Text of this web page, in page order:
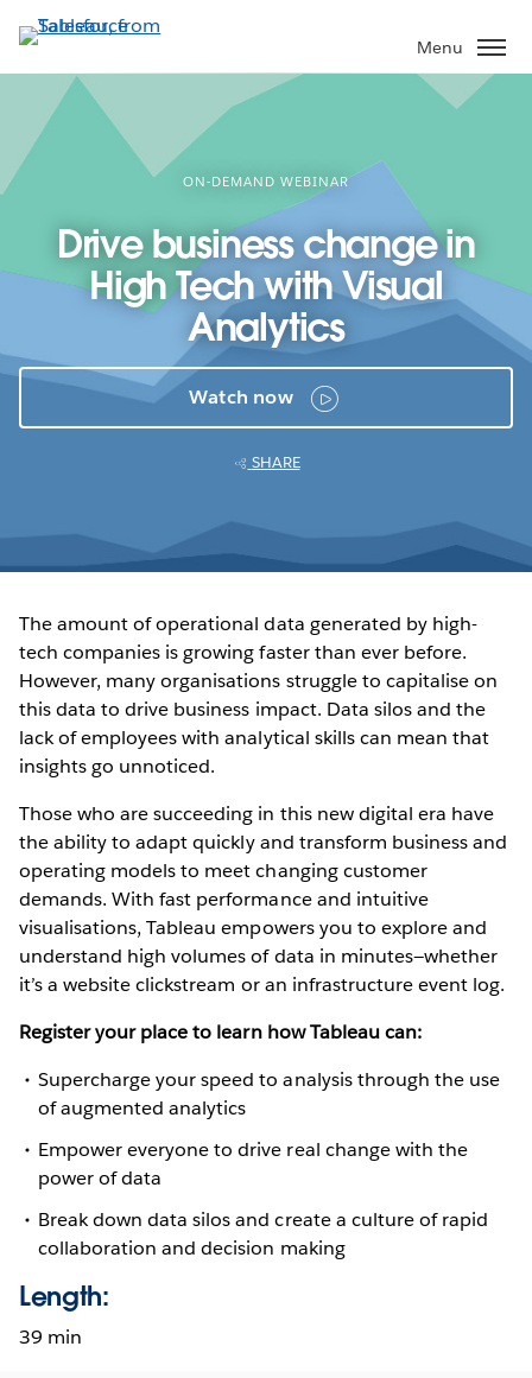
to
main
content
Menu
ON-DEMAND WEBINAR
Drive business change in
High Tech with Visual
Analytics
Watch now
SHARE
The amount of operational data generated by high-
tech companies is growing faster than ever before.
However, many organisations struggle to capitalise on
this data to drive business impact. Data silos and the
lack of employees with analytical skills can mean that
insights go unnoticed.
Those who are succeeding in this new digital era have
the ability to adapt quickly and transform business and
operating models to meet changing customer
demands. With fast performance and intuitive
visualisations, Tableau empowers you to explore and
understand high volumes of data in minutes—whether
it’s a website clickstream or an infrastructure event log.
Register your place to learn how Tableau can:
Supercharge your speed to analysis through the use
of augmented analytics
Empower everyone to drive real change with the
power of data
Break down data silos and create a culture of rapid
collaboration and decision making
Length:
39 min